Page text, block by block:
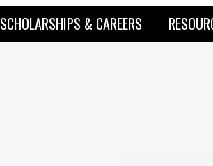
SCHOLARSHIPS & CAREERS